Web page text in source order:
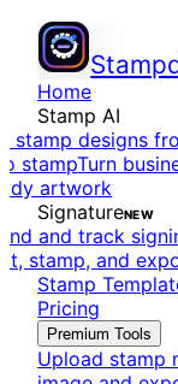
Home
Stamp AI
stamp designs
stampTurn
artwork
SignatureNEW
and track
stamp, and
Stamp
Pricing
Premium Tools
Upload stamp